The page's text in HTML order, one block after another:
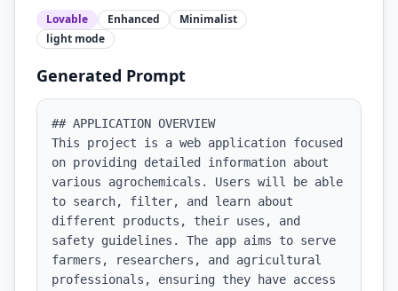
Lovable Enhanced
Minimalist
light mode
Generated Prompt
## APPLICATION OVERVIEW
This project is a web application focused
on providing detailed information about
various agrochemicals. Users will be able
to search, filter, and learn about
different products, their uses, and
safety guidelines. The app aims to serve
farmers, researchers, and agricultural
professionals, ensuring they have access